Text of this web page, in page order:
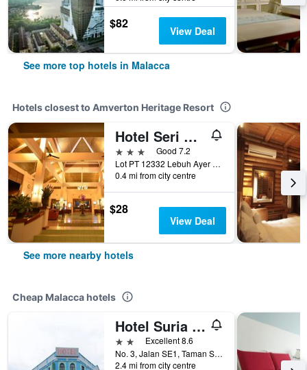
$82 View Deal
See more top hotels in Malacca
Hotels closest to Amverton Heritage Resort
Hotel Seri Malaysia Melaka
3 stars
Good 7.2
Lot PT 12332 Lebuh Ayer Keroh, Malacca, Malaysia
0.4 mi from city centre
$28
View Deal
See more nearby hotels
Cheap Malacca hotels
Hotel Suria Malaqa
2 stars Excellent 8.6
No. 3, Jalan SE1, Taman Semabok Emas, Semabok, Malacca, Malaysia
2.4 mi from city centre